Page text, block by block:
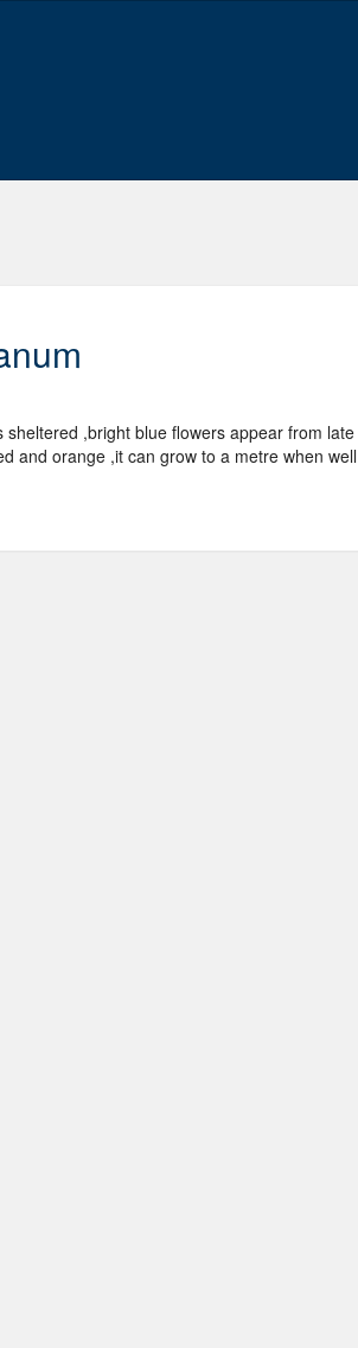
,bright blue flowers appear from late
and orange ,it can grow to a metre when well